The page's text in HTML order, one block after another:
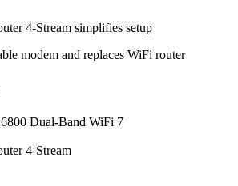
4-Stream simplifies setup
modem and replaces WiFi router
Dual-Band WiFi 7
4-Stream